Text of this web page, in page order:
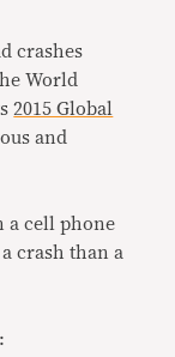
crashes
World
2015 Global
and
a cell phone
crash than a